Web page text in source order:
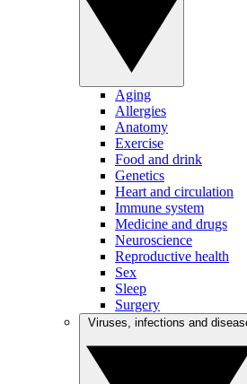
Aging
Allergies
Anatomy
Exercise
Food and drink
Genetics
Heart and circulation
Immune system
Medicine and drugs
Neuroscience
Reproductive health
Sex
Sleep
Surgery